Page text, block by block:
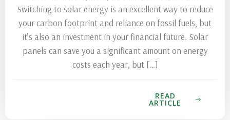
Switching to solar energy is an excellent way to reduce
your carbon footprint and reliance on fossil fuels, but
it’s also an investment in your financial future. Solar
panels can save you a significant amount on energy
costs each year, but […]
READ
ARTICLE